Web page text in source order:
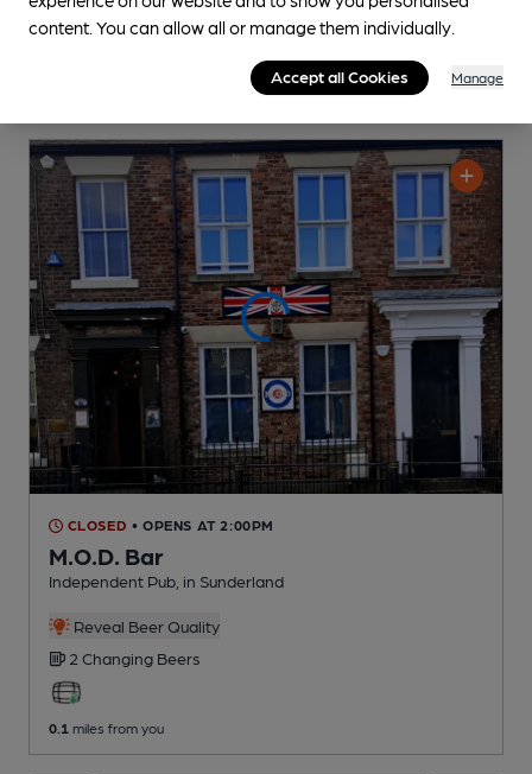
CLOSED • OPENS AT 2:00PM
M.O.D. Bar
Independent Pub , in Sunderland
Reveal Beer Quality
2 Changing Beers
0.1 miles from you
content. You can allow all or manage them individually.
Accept all Cookies Manage